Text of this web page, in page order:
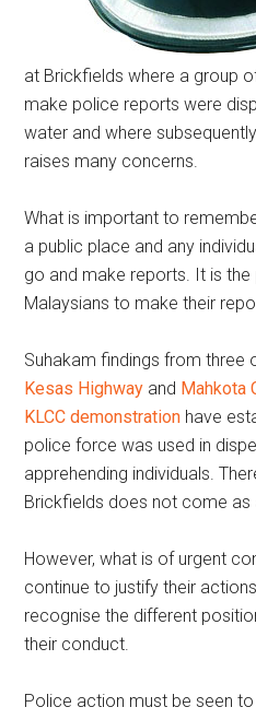
at Brickfields where a group
make police reports were
water and where
raises many concerns.
What is important to
a public place and any
go and make reports. It is the
Malaysians to make their
Suhakam findings from three
Kesas Highway and Mahkota
KLCC demonstration have
police force was used in
apprehending individuals.
Brickfields does not come as
However, what is of urgent
continue to justify their
recognise the different
their conduct.
Police action must be seen